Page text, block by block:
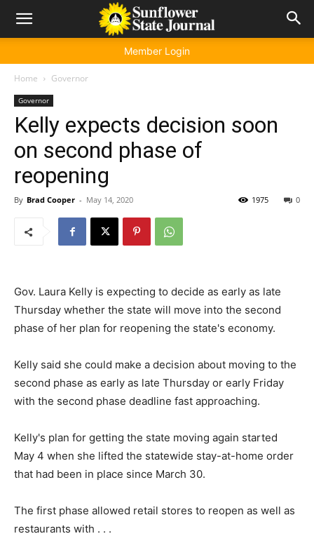
Member Login
Home Governor
Governor
Kelly expects decision soon
on second phase of
reopening
By Brad Cooper - May 14, 2020 0
1975
Gov. Laura Kelly is expecting to decide as early as late
Thursday whether the state will move into the second
phase of her plan for reopening the state's economy.
Kelly said she could make a decision about moving to the
second phase as early as late Thursday or early Friday
with the second phase deadline fast approaching.
Kelly's plan for getting the state moving again started
May 4 when she lifted the statewide stay-at-home order
that had been in place since March 30.
The first phase allowed retail stores to reopen as well as
restaurants with . . .